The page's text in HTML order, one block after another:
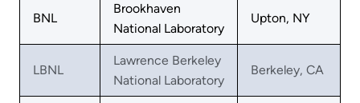
BNL
Brookhaven
National Laboratory
Upton, NY
LBNL
Lawrence Berkeley
National Laboratory
Berkeley, CA